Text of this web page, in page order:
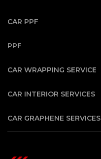
CAR PPF
PPF
CAR WRAPPING SERVICE
CAR INTERIOR SERVICES
CAR GRAPHENE SERVICES